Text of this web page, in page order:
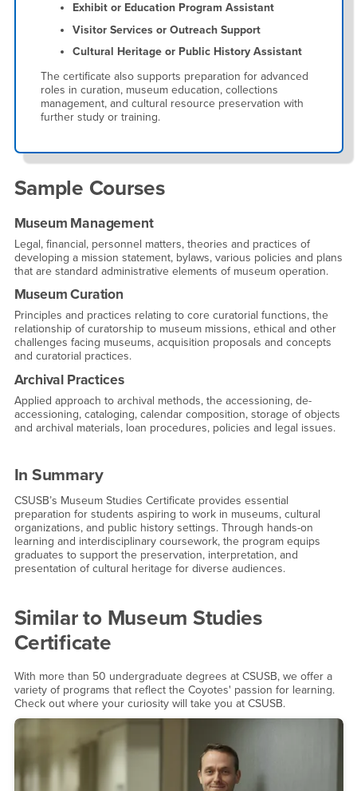
Exhibit or Education Program Assistant
Visitor Services or Outreach Support
Cultural Heritage or Public History Assistant
The certificate also supports preparation for advanced
roles in curation, museum education, collections
management, and cultural resource preservation with
further study or training.
Sample Courses
Museum Management
Legal, financial, personnel matters, theories and practices of
developing a mission statement, bylaws, various policies and plans
that are standard administrative elements of museum operation.
Museum Curation
Principles and practices relating to core curatorial functions, the
relationship of curatorship to museum missions, ethical and other
challenges facing museums, acquisition proposals and concepts
and curatorial practices.
Archival Practices
Applied approach to archival methods, the accessioning, de-
accessioning, cataloging, calendar composition, storage of objects
and archival materials, loan procedures, policies and legal issues.
In Summary
CSUSB’s Museum Studies Certificate provides essential
preparation for students aspiring to work in museums, cultural
organizations, and public history settings. Through hands-on
learning and interdisciplinary coursework, the program equips
graduates to support the preservation, interpretation, and
presentation of cultural heritage for diverse audiences.
Similar to Museum Studies
Certificate
With more than 50 undergraduate degrees at CSUSB, we offer a
variety of programs that reflect the Coyotes' passion for learning.
Check out where your curiosity will take you at CSUSB.